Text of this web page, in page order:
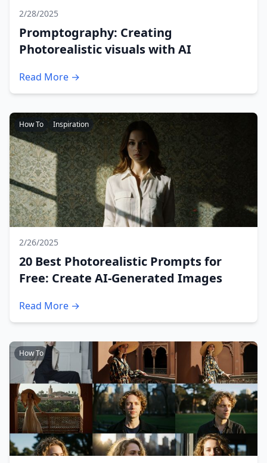
2/28/2025
Promptography: Creating
Photorealistic visuals with AI
Read More →
How To Inspiration
2/26/2025
20 Best Photorealistic Prompts for
Free: Create AI-Generated Images
Read More →
How To